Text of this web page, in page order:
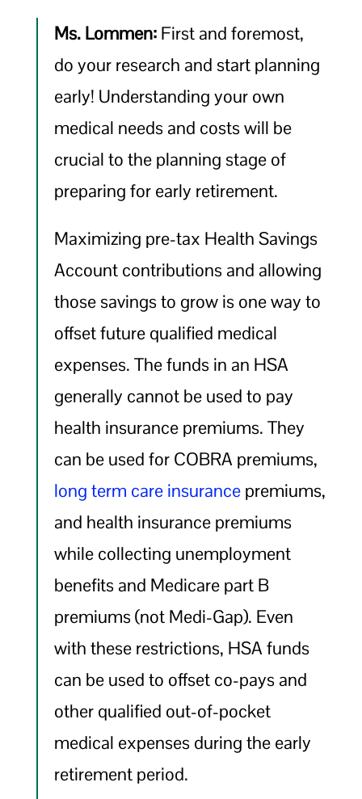
Ms. Lommen:First and foremost,
do your research and start planning
early! Understanding your own
medical needs and costs will be
crucial to the planning stage of
preparing for early retirement.
Maximizing pre-tax Health Savings
Account contributions and allowing
those savings to grow is one way to
offset future qualified medical
expenses. The funds in an HSA
generally cannot be used to pay
health insurance premiums. They
can be used for COBRA premiums,
long term care insurancepremiums,
and health insurance premiums
while collecting unemployment
benefits and Medicare part B
premiums (not Medi-Gap). Even
with these restrictions, HSA funds
can be used to offset co-pays and
other qualified out-of-pocket
medical expenses during the early
retirement period.